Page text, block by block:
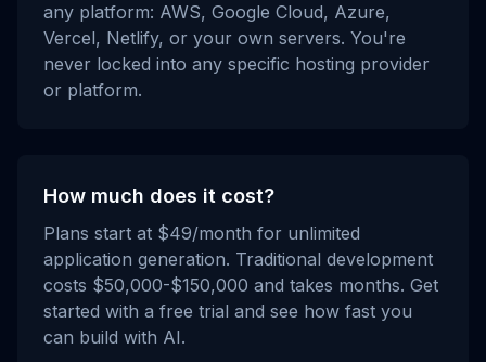
any platform: AWS, Google Cloud, Azure,
Vercel, Netlify, or your own servers. You're
never locked into any specific hosting provider
or platform.
How much does it cost?
Plans start at $49/month for unlimited
application generation. Traditional development
costs $50,000-$150,000 and takes months. Get
started with a free trial and see how fast you
can build with AI.